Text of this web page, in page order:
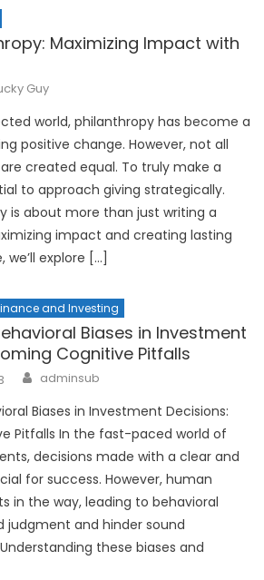
Maximizing Impact with
Guy
world, philanthropy has become a
positive change. However, not all
created equal. To truly make a
to approach giving strategically.
is about more than just writing a
impact and creating lasting
we’ll explore […]
and Investing
Biases in Investment
Cognitive Pitfalls
Author
adminsub
Biases in Investment Decisions:
Pitfalls In the fast-paced world of
decisions made with a clear and
for success. However, human
in the way, leading to behavioral
judgment and hinder sound
these biases and